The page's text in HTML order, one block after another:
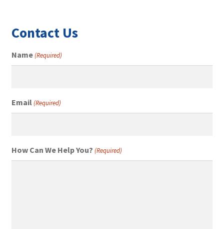
Contact Us
Name(Required)
Email(Required)
How Can We Help You? (Required)